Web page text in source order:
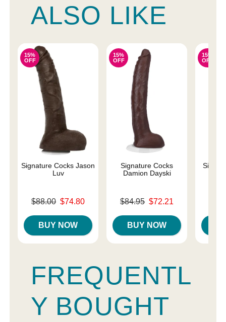
ALSO LIKE
15%
OFF
Signature Cocks Jason
Luv
Original price was
$88.00 $74.80
BUY NOW
15%
OFF
Signature Cocks
Damion Dayski
Original price was
$84.95 $72.21
BUY NOW
15%
OFF
FREQUENTL
Y BOUGHT